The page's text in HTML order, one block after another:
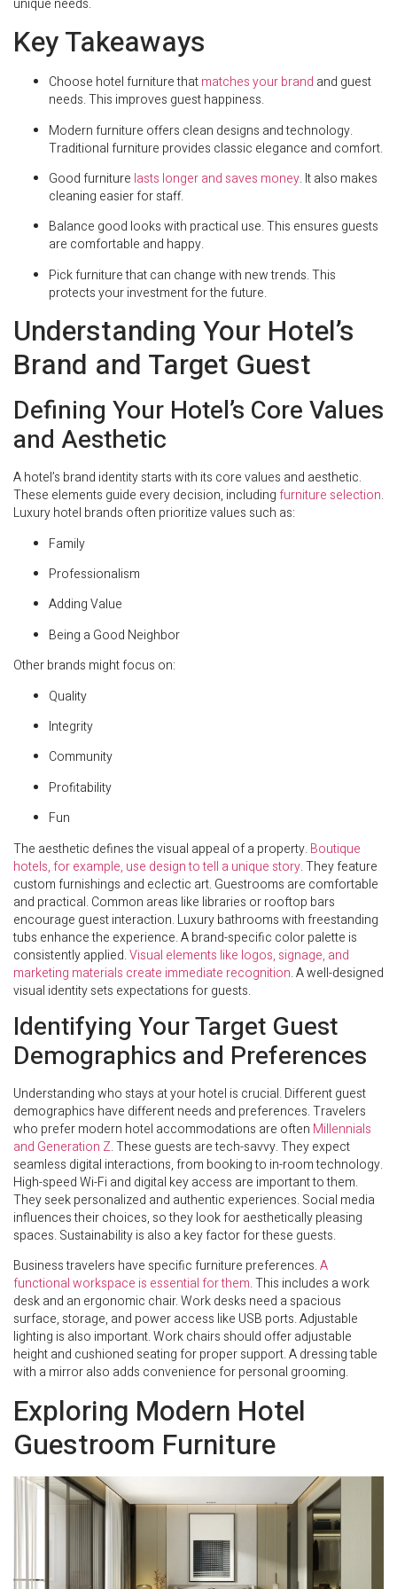
unique needs.
Key Takeaways
Choose hotel furniture thatmatches your brand and guest
needs. This improves guest happiness.
Modern furniture offers clean designs and technology.
Traditional furniture provides classic elegance and comfort.
Good furniture lasts longer and saves money. It also makes
cleaning easier for staff.
Balance good looks with practical use. This ensures guests
are comfortable and happy.
Pick furniture that can change with new trends. This
protects your investment for the future.
Understanding Your Hotel’s
Brand and Target Guest
Defining Your Hotel’s Core Values
and Aesthetic
A hotel’s brand identity starts with its core values and aesthetic.
These elements guide every decision, includingfurniture selection.
Luxury hotel brands often prioritize values such as:
Family
Professionalism
Adding Value
Being a Good Neighbor
Other brands might focus on:
Quality
Integrity
Community
Profitability
Fun
The aesthetic defines the visual appeal of a property. Boutique
hotels, for example, use design to tell a unique story. They feature
custom furnishings and eclectic art. Guestrooms are comfortable
and practical. Common areas like libraries or rooftop bars
encourage guest interaction. Luxury bathrooms with freestanding
tubs enhance the experience. A brand-specific color palette is
consistently applied.Visual elements like logos, signage, and
marketing materials create immediate recognition. A well-designed
visual identity sets expectations for guests.
Identifying Your Target Guest
Demographics and Preferences
Understanding who stays at your hotel is crucial. Different guest
demographics have different needs and preferences. Travelers
who prefer modern hotel accommodations are often Millennials
and Generation Z. These guests are tech-savvy. They expect
seamless digital interactions, from booking to in-room technology.
High-speed Wi-Fi and digital key access are important to them.
They seek personalized and authentic experiences. Social media
influences their choices, so they look for aesthetically pleasing
spaces. Sustainability is also a key factor for these guests.
Business travelers have specific furniture preferences.A
functional workspace is essential for them. This includes a work
desk and an ergonomic chair. Work desks need a spacious
surface, storage, and power access like USB ports. Adjustable
lighting is also important. Work chairs should offer adjustable
height and cushioned seating for proper support. A dressing table
with a mirror also adds convenience for personal grooming.
Exploring Modern Hotel
Guestroom Furniture